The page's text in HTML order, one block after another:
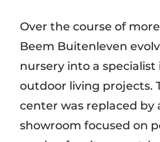
Over the course of
Beem Buitenleven
nursery into a
outdoor living projects.
center was replaced by
showroom focused on